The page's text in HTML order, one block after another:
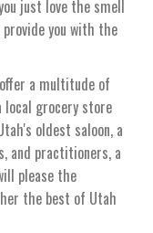
just love the smell
you with the
a multitude of
local grocery store
oldest saloon, a
and practitioners, a
please the
the best of Utah